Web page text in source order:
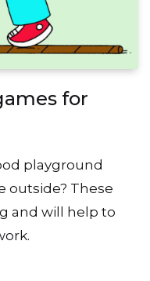
for
playground
outside? These
and will help to